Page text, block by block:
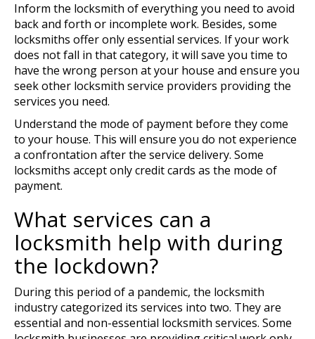
Inform the locksmith of everything you need to avoid
back and forth or incomplete work. Besides, some
locksmiths offer only essential services. If your work
does not fall in that category, it will save you time to
have the wrong person at your house and ensure you
seek other locksmith service providers providing the
services you need.
Understand the mode of payment before they come
to your house. This will ensure you do not experience
a confrontation after the service delivery. Some
locksmiths accept only credit cards as the mode of
payment.
What services can a
locksmith help with during
the lockdown?
During this period of a pandemic, the locksmith
industry categorized its services into two. They are
essential and non-essential locksmith services. Some